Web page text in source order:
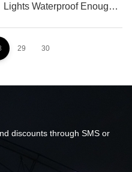
Lights Waterproof Enough
29 30
discounts through SMS or